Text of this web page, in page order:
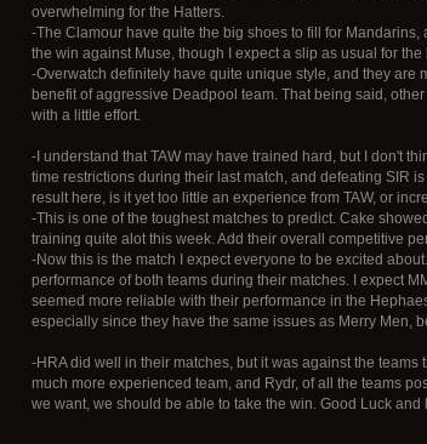
overwhelming for the Hatters.
-The Clamour have quite the big shoes to fill for
the win against Muse, though I expect a slip as usual for the
-Overwatch definitely have quite unique style, and they are
benefit of aggressive Deadpool team. That being said,
with a little effort.
-I understand that TAW may have trained hard, but I don't
time restrictions during their last match, and defeating SIR
result here, is it yet too little an experience from TAW, or
-This is one of the toughest matches to predict. Cake
training quite alot this week. Add their overall competitive
-Now this is the match I expect everyone to be excited
performance of both teams during their matches. I expect
seemed more reliable with their performance in the
especially since they have the same issues as Merry Men,
-HRA did well in their matches, but it was against the
much more experienced team, and Rydr, of all the teams
we want, we should be able to take the win. Good Luck and